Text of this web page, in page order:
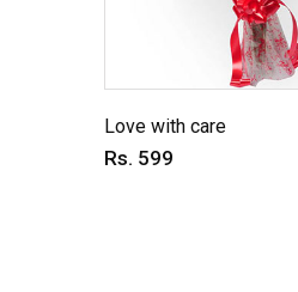
Love with care
Rs. 599